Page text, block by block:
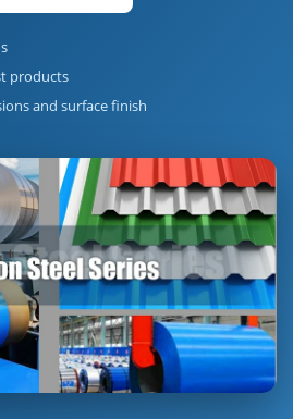
products
and surface finish